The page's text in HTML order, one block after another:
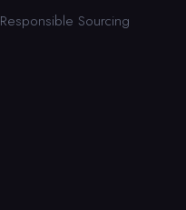
Responsible Sourcing